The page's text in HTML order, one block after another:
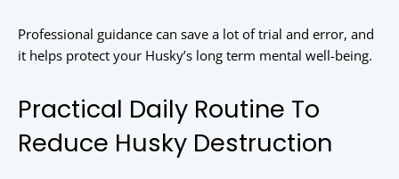
Professional guidance can save a lot of trial and error, and
it helps protect your Husky’s long term mental well-being.
Practical Daily Routine To
Reduce Husky Destruction